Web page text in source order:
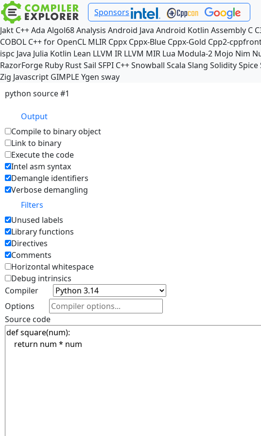
Sponsors
Jakt C++Ada Algol68Analysis Android Java Android Kotlin Assembly C
COBOL C++ for OpenCL MLIR Cppx Cppx-Blue Cppx-Gold Cpp2-
ispc Java Julia Kotlin Lean LLVM IR LLVM MIR Lua Modula-2 Mojo Nim
RazorForge Ruby RustSail SFPI C++Snowball Scala Slang SoliditySpice
Zig Javascript GIMPLE Ygen sway
python source #1
Output
Compile to binary object
Link to binary
Execute the code
Intel asm syntax
Demangle identifiers
Verbose demangling
Filters
Unused labels
Library functions
Directives
Comments
Horizontal whitespace
Debug intrinsics
Compiler
Options
Source code